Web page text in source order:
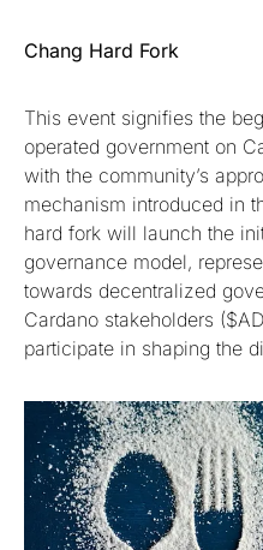
Chang Hard Fork
This event signifies the
operated government on
with the community’s
mechanism introduced in
hard fork will launch the
governance model,
towards decentralized
Cardano stakeholders
participate in shaping the